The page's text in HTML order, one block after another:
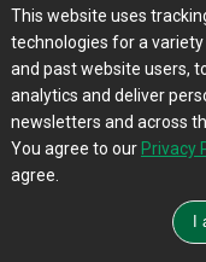
Phone: (410)
Address:
Phone: (301)
Phone: (301)
This website uses
technologies for a
and past website users,
analytics and deliver
newsletters and across
You agree to our Privacy
agree.